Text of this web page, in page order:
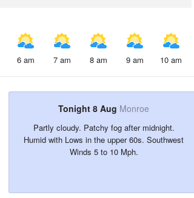
6 am 7 am 8 am 9 am 10 am
Tonight 8 Aug Monroe
Partly cloudy. Patchy fog after midnight.
Humid with Lows in the upper 60s. Southwest
Winds 5 to 10 Mph.